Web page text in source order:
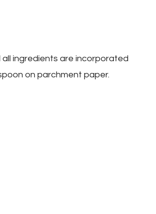
all ingredients are incorporated
on parchment paper.